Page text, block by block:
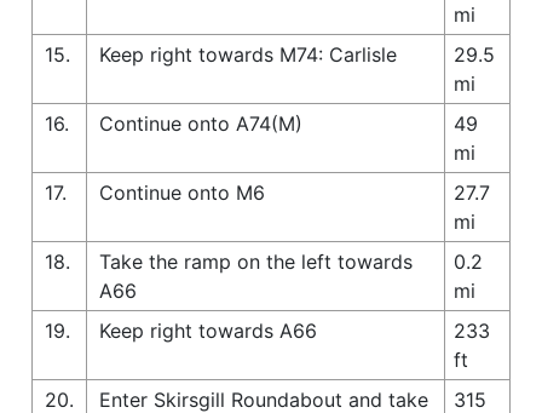
mi
15.
Keep right towards M74: Carlisle
29.5
mi
16.
Continue onto A74(M)
49
mi
17.
Continue onto M6
27.7
mi
18.
Take the ramp on the left towards
A66
0.2
mi
19.
Keep right towards A66
233
ft
20.
Enter Skirsgill Roundabout and take
315